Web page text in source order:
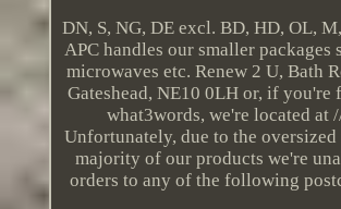
DN, S, NG, DE excl. BD, HD, OL,
APC handles our smaller packages
microwaves etc. Renew 2 U, Bath
Gateshead, NE10 0LH or, if
what3words, we're located at
Unfortunately, due to the oversized
majority of our products we're
orders to any of the following